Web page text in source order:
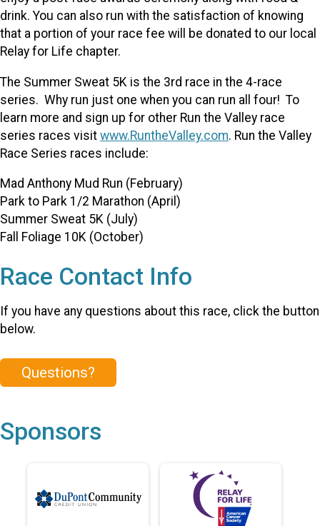
drink. You can also run with the satisfaction of knowing
that a portion of your race fee will be donated to our local
Relay for Life chapter.
The Summer Sweat 5K is the 3rd race in the 4-race
series. Why run just one when you can run all four! To
learn more and sign up for other Run the Valley race
series races visit www.RuntheValley.com. Run the Valley
Race Series races include:
Mad Anthony Mud Run (February)
Park to Park 1/2 Marathon (April)
Summer Sweat 5K (July)
Fall Foliage 10K (October)
Race Contact Info
If you have any questions about this race, click the button
below.
Questions?
Sponsors